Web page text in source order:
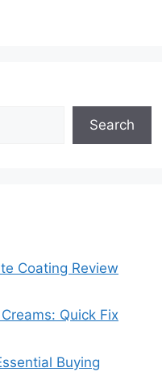
Search
Coating Review
Quick Fix
Buying